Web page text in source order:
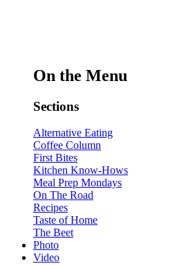
On the Menu
Sections
Alternative Eating
Coffee Column
First Bites
Kitchen Know-Hows
Meal Prep Mondays
On The Road
Recipes
Taste of Home
The Beet
Photo
Video